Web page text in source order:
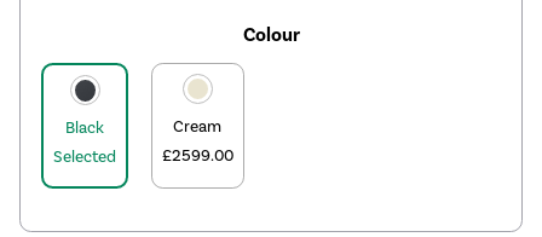
Colour
Black
Selected
Cream
£2599.00